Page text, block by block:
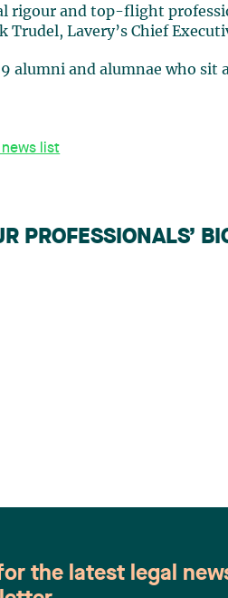
rigour and top-flight
Trudel, Lavery’s Chief
alumni and alumnae who
news list
PROFESSIONALS’
the latest legal